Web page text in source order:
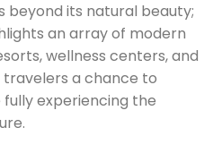
beyond its natural beauty;
an array of modern
wellness centers, and
a chance to
experiencing the